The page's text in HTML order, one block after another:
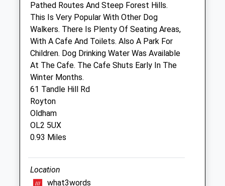
Briar Dawn Veterinary Centre Ltd
56 Manchester Road
Shaw
Oldham
Lancashire
OL2 7DE
01706 840936
Jos@briardawnvets.co.uk
Website
1.06 Miles
Pathed Routes And Steep Forest Hills.
This Is Very Popular With Other Dog
Walkers. There Is Plenty Of Seating Areas,
With A Cafe And Toilets. Also A Park For
Children. Dog Drinking Water Was Available
At The Cafe. The Cafe Shuts Early In The
Winter Months.
61 Tandle Hill Rd
Royton
Oldham
OL2 5UX
0.93 Miles
Location
what3words